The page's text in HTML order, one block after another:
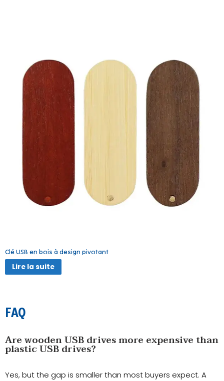
Clé USB en bois à design pivotant
Lire la suite
FAQ
Are wooden USB drives more expensive than
plastic USB drives?
Yes, but the gap is smaller than most buyers expect. A